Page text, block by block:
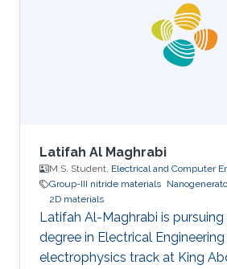
Selected Publications G.
V. Purushothaman, Jr-hau He
Jeganathan, Highly efficient and
photoelectrochemical
Latifah Al Maghrabi
M.S. Student, Electrical and Computer
Group-III nitride materials
2D materials
Latifah Al-Maghrabi is
degree in Electrical
electrophysics track at King